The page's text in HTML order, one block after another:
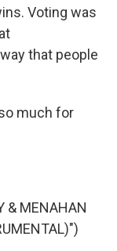
Voting was
that people
much for
& MENAHAN